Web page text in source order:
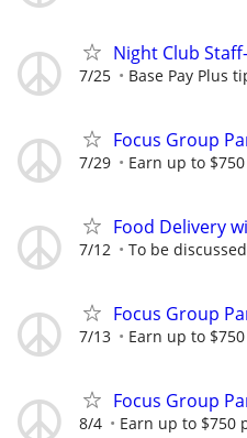
Night Club
7/25 Base Pay Plus
Focus Group
7/29 Earn up to
Food Delivery
7/12 To be discussed
Focus Group
7/13 Earn up to
Focus Group
8/4 Earn up to $750